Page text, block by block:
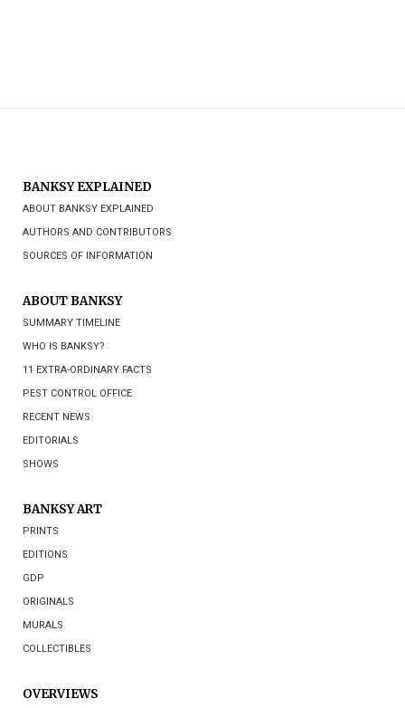
BANKSY EXPLAINED
ABOUT BANKSY EXPLAINED
AUTHORS AND CONTRIBUTORS
SOURCES OF INFORMATION
ABOUT BANKSY
SUMMARY TIMELINE
WHO IS BANKSY?
11 EXTRA-ORDINARY FACTS
PEST CONTROL OFFICE
RECENT NEWS
EDITORIALS
SHOWS
BANKSY ART
PRINTS
EDITIONS
GDP
ORIGINALS
MURALS
COLLECTIBLES
OVERVIEWS